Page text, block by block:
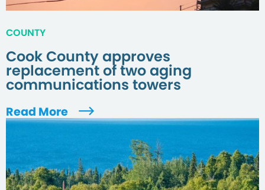
COUNTY
Cook County approves
replacement of two aging
communications towers
Read More